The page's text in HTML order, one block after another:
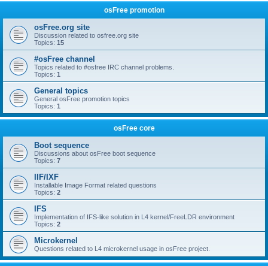
osFree promotion
osFree.org site
Discussion related to osfree.org site
Topics: 15
#osFree channel
Topics related to #osfree IRC channel problems.
Topics: 1
General topics
General osFree promotion topics
Topics: 1
osFree core
Boot sequence
Discussions about osFree boot sequence
Topics: 7
IIF/IXF
Installable Image Format related questions
Topics: 2
IFS
Implementation of IFS-like solution in L4 kernel/FreeLDR environment
Topics: 2
Microkernel
Questions related to L4 microkernel usage in osFree project.